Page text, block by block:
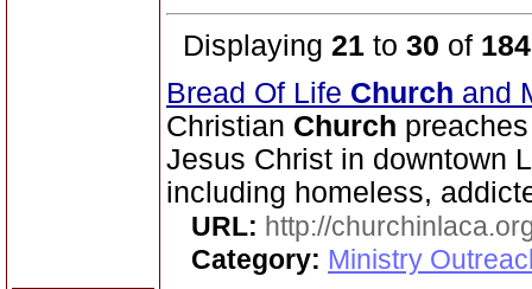
Displaying 21 to 30 of 184
Bread Of Life Church and
Christian Church
Jesus Christ in downtown
including homeless,
URL: http://
Category: Ministry